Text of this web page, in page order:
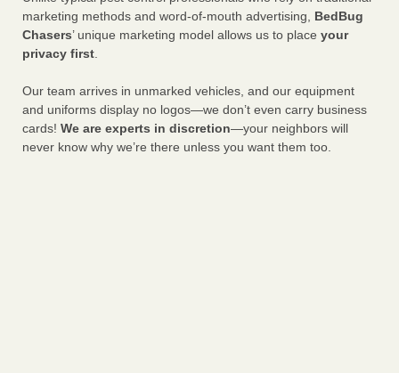
marketing methods and word-of-mouth advertising, BedBug
Chasers’ unique marketing model allows us to place your
privacy first.
Our team arrives in unmarked vehicles, and our equipment
and uniforms display no logos—we don’t even carry business
cards! We are experts in discretion—your neighbors will
never know why we’re there unless you want them too.